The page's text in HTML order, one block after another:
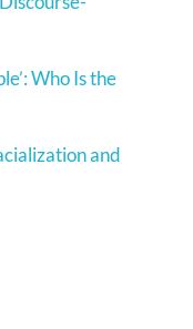
Who Is the
and